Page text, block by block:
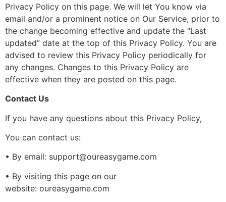
Privacy Policy on this page. We will let You know via
email and/or a prominent notice on Our Service, prior to
the change becoming effective and update the “Last
updated” date at the top of this Privacy Policy. You are
advised to review this Privacy Policy periodically for
any changes. Changes to this Privacy Policy are
effective when they are posted on this page.
Contact Us
If you have any questions about this Privacy Policy,
You can contact us:
• By email: support@oureasygame.com
• By visiting this page on our
website: oureasygame.com